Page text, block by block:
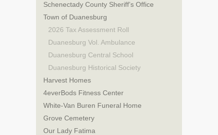
Schenectady County Sheriff’s Office
Town of Duanesburg
2026 Tax Assessment Roll
Duanesburg Vol. Ambulance
Duanesburg Central School
Duanesburg Historical Society
Harvest Homes
4everBods Fitness Center
White-Van Buren Funeral Home
Grove Cemetery
Our Lady Fatima